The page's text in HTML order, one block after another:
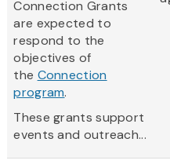
Connection Grants
are expected to
respond to the
objectives of
the Connection
program.
These grants support
events and outreach...